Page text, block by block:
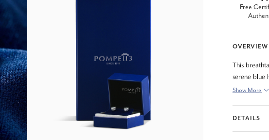
Free
OVERVIEW
This
serene blue
grown
Show More
DETAILS